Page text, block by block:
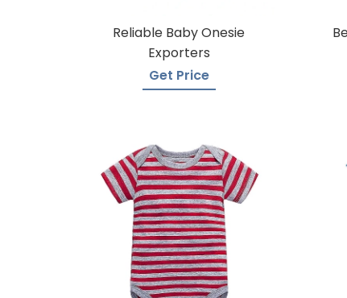
Reliable Baby Onesie
Exporters
Get Price